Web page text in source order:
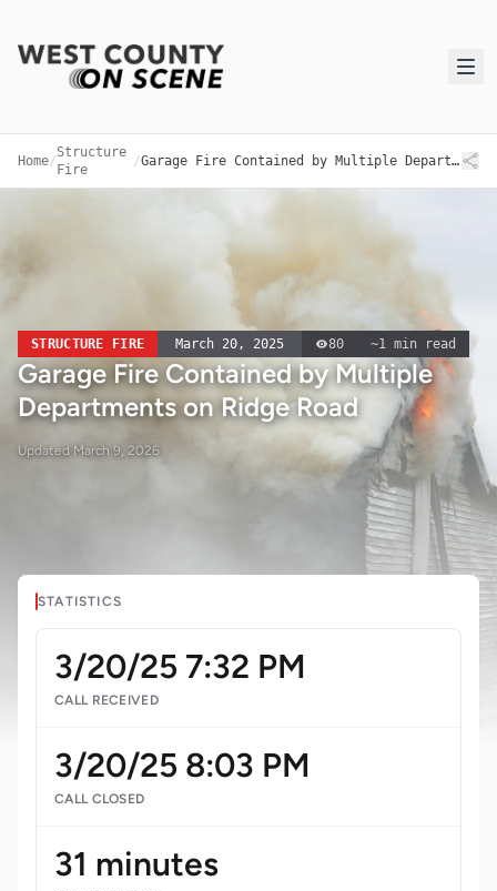
Home/
Structure
Fire
/ Garage Fire Contained by Multiple Departments on Ridge Road
STRUCTURE FIRE March 20, 2025 80 ~1 min read
Garage Fire Contained by Multiple
Departments on Ridge Road
Updated March 9, 2026
STATISTICS
3/20/25 7:32 PM
CALL RECEIVED
3/20/25 8:03 PM
CALL CLOSED
31 minutes